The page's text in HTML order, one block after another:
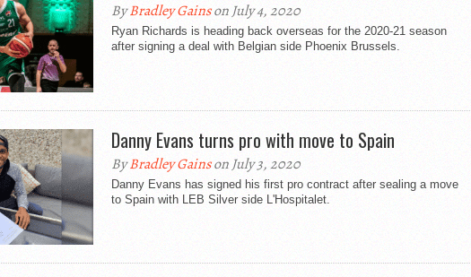
ByBradley Gainson July 4, 2020
Ryan Richards is heading back overseas for the 2020-21 season
after signing a deal with Belgian side Phoenix Brussels.
Danny Evans turns pro with move to Spain
ByBradley Gainson July 3, 2020
Danny Evans has signed his first pro contract after sealing a move
to Spain with LEB Silver side L'Hospitalet.